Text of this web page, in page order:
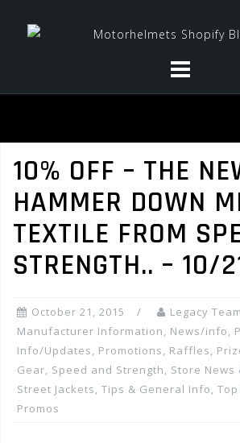
10% OFF – THE
HAMMER DOWN
TEXTILE FROM
STRENGTH.. – 10/
October 21, 2015 Legacy Team
Manufacturer Information, News/info,
Info/Updates, Promotions, Raffles,
Gear, Speed and Strength, Store News
Street Jackets, Tips & General Info,
Promos